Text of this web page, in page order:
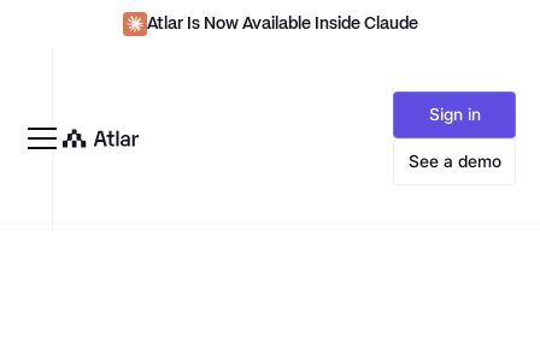
Atlar Is Now Available Inside Claude
Sign in
See a demo